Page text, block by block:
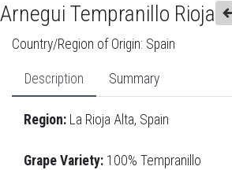
Arnegui Tempranillo Rioja
Country/Region of Origin: Spain
Description Summary
Region: La Rioja Alta, Spain
Grape Variety: 100% Tempranillo